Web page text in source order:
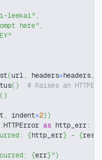
leekai" ,
here" ,
(url, headers=headers,
( )
# Raises an
( )
, indent=2) )
.HTTPError as http_err:
{http_err} - {
{err}")